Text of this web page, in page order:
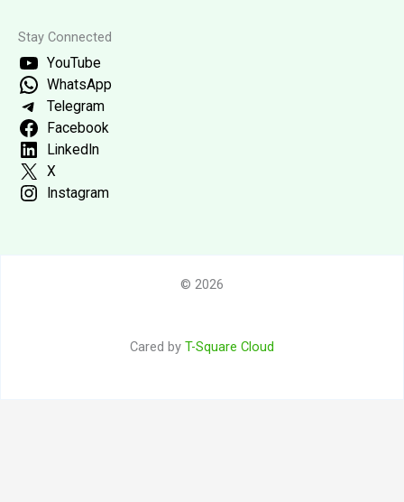
Stay Connected
YouTube
WhatsApp
Telegram
Facebook
LinkedIn
X
Instagram
© 2026
Cared by T-Square Cloud